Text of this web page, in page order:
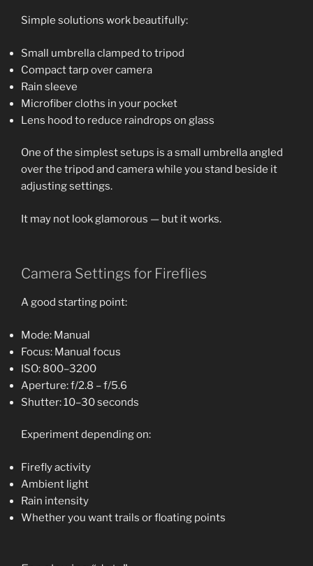
Simple solutions work beautifully:
Small umbrella clamped to tripod
Compact tarp over camera
Rain sleeve
Microfiber cloths in your pocket
Lens hood to reduce raindrops on glass
One of the simplest setups is a small umbrella angled
over the tripod and camera while you stand beside it
adjusting settings.
It may not look glamorous — but it works.
Camera Settings for Fireflies
A good starting point:
Mode: Manual
Focus: Manual focus
ISO: 800–3200
Aperture: f/2.8 – f/5.6
Shutter: 10–30 seconds
Experiment depending on:
Firefly activity
Ambient light
Rain intensity
Whether you want trails or floating points